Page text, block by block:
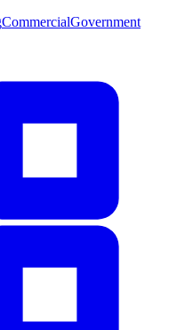
CommercialGovernment